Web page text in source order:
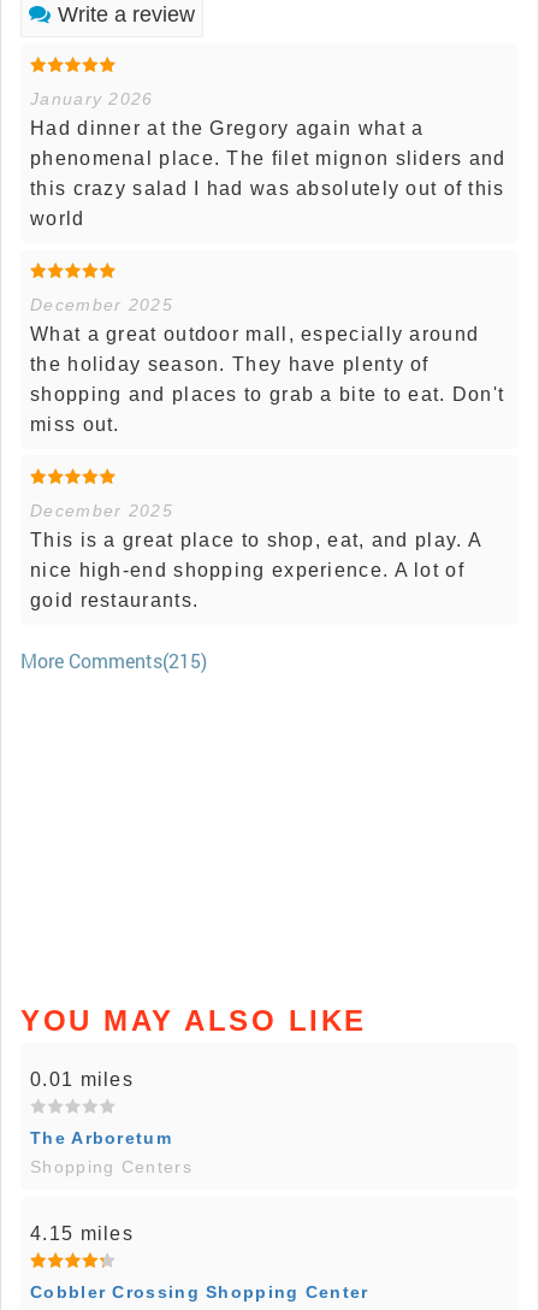
Write a review
January 2026
Had dinner at the Gregory again what a
phenomenal place. The filet mignon sliders and
this crazy salad I had was absolutely out of this
world
December 2025
What a great outdoor mall, especially around
the holiday season. They have plenty of
shopping and places to grab a bite to eat. Don't
miss out.
December 2025
This is a great place to shop, eat, and play. A
nice high-end shopping experience. A lot of
goid restaurants.
More Comments(215)
YOU MAY ALSO LIKE
0.01 miles
The Arboretum
Shopping Centers
4.15 miles
Cobbler Crossing Shopping Center